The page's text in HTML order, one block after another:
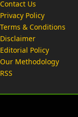
Contact Us
Privacy Policy
Terms & Conditions
Disclaimer
Editorial Policy
Our Methodology
RSS